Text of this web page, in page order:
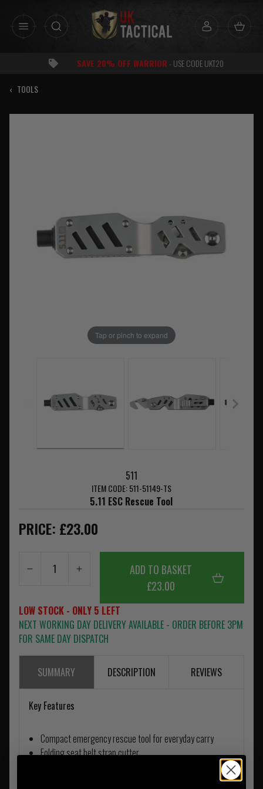
SAVE 20% OFF WARRIOR- USE CODE UKT20
‹ TOOLS
Tap or pinch to expand
511
ITEM CODE: 511-51149-TS
5.11 ESC Rescue Tool
PRICE: £23.00
ADD TO BASKET
£23.00
LOW STOCK - ONLY 5 LEFT
NEXT WORKING DAY DELIVERY AVAILABLE - ORDER BEFORE 3PM
FOR SAME DAY DISPATCH
SUMMARY DESCRIPTION REVIEWS
Key Features
Compact emergency rescue tool for everyday carry
Folding seat belt strap cutter